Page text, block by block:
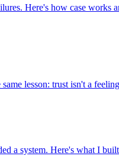
Here's how case
lesson: trust isn't a
a system. Here's what I